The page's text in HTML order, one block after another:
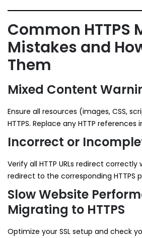
Common HTTPS
Mistakes and
Them
Mixed Content
Ensure all resources (images, CSS,
HTTPS. Replace any HTTP references
Incorrect or
Verify all HTTP URLs redirect
redirect to the corresponding HTTPS
Slow Website
Migrating to HTTPS
Optimize your SSL setup and check